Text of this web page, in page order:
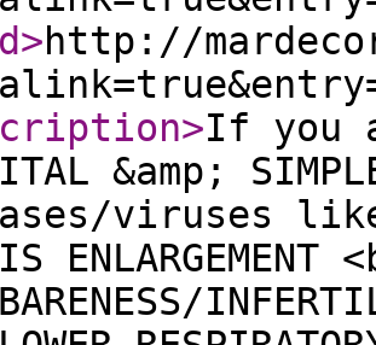
>http://
>If you
&amp;
viruses